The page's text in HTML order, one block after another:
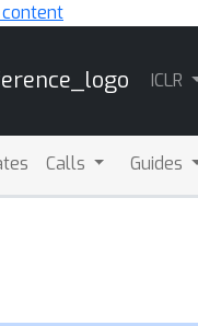
ICLR
Calls Guides